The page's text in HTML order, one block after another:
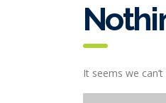
It seems we